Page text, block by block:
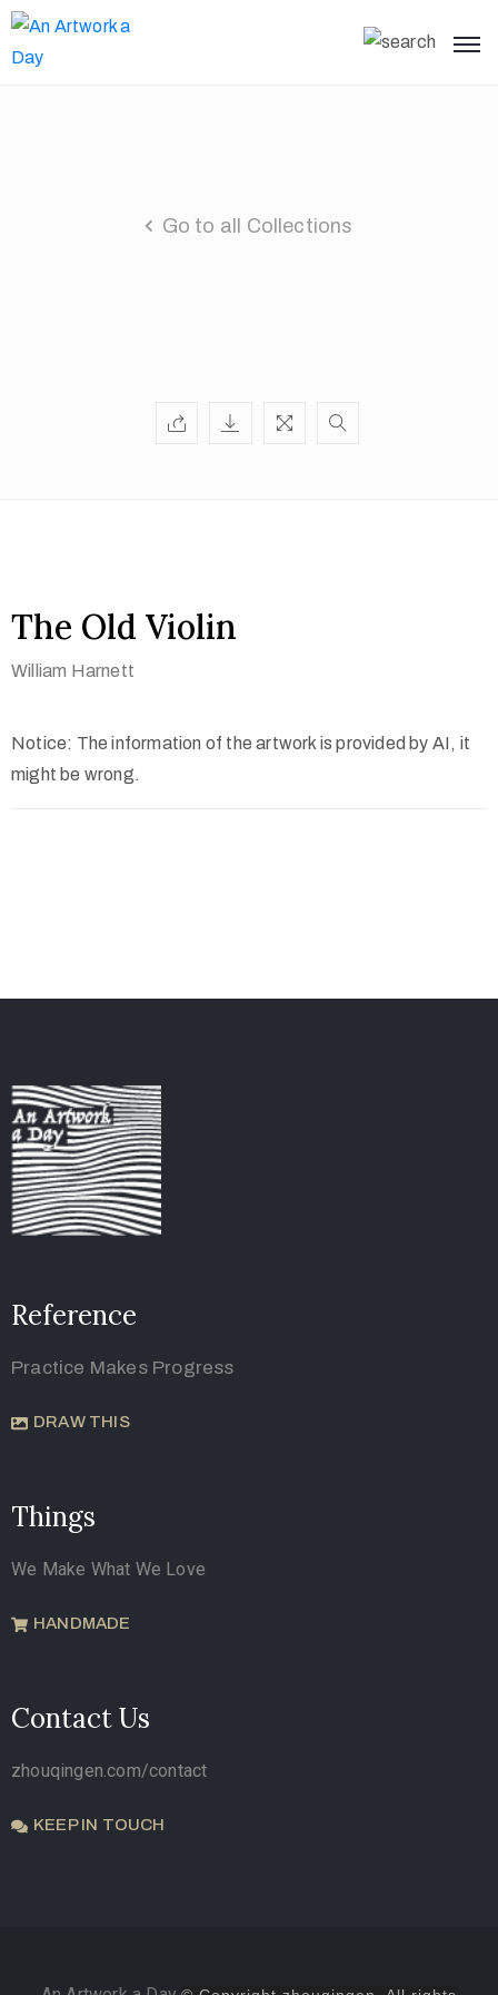
Go to all Collections
The Old Violin
William Harnett
Notice: The information of the artwork is provided by AI, it
might be wrong.
Reference
Practice Makes Progress
DRAW THIS
Things
We Make What We Love
HANDMADE
Contact Us
zhouqingen.com/contact
KEEP IN TOUCH